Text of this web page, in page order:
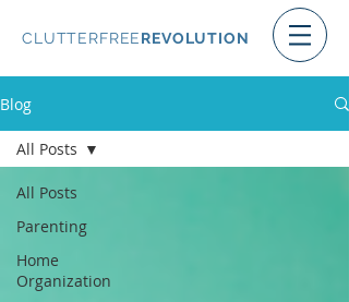
CLUTTERFREEREVOLUTION
Blog
All Posts
Parenting
Home
Organization
All Posts